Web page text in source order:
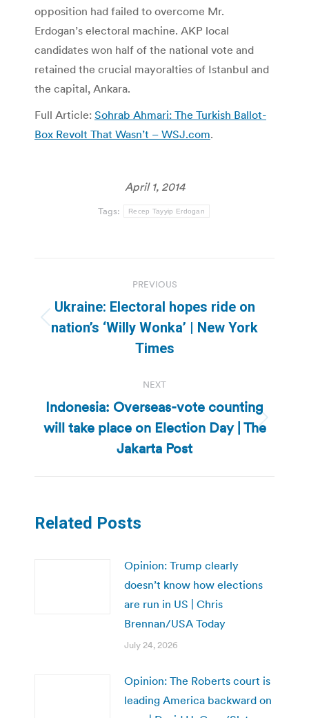
opposition had failed to overcome Mr.
Erdogan’s electoral machine. AKP local
candidates won half of the national vote and
retained the crucial mayoralties of Istanbul and
the capital, Ankara.
Full Article: Sohrab Ahmari: The Turkish Ballot-
Box Revolt That Wasn’t – WSJ.com.
April 1, 2014
Tags: Recep Tayyip Erdogan
navigation
PREVIOUS
Previous
post:
Ukraine: Electoral hopes ride on
nation’s ‘Willy Wonka’ | New York
Times
NEXT
Next
post:
Indonesia: Overseas-vote counting
will take place on Election Day | The
Jakarta Post
Related Posts
Opinion: Trump clearly
doesn’t know how elections
are run in US | Chris
Brennan/USA Today
July 24, 2026
Opinion: The Roberts court is
leading America backward on